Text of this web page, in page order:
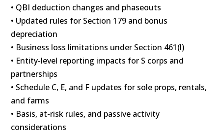
• QBI deduction changes and phaseouts
• Updated rules for Section 179 and bonus
depreciation
• Business loss limitations under Section 461(l)
• Entity-level reporting impacts for S corps and
partnerships
• Schedule C, E, and F updates for sole props, rentals,
and farms
• Basis, at-risk rules, and passive activity
considerations